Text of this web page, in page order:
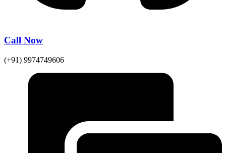
Call Now
(+91) 9974749606